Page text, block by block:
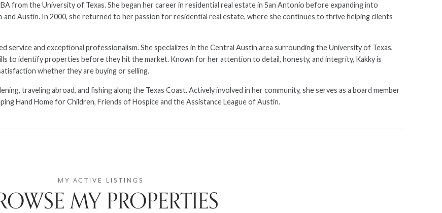
from the University of Texas. She began her career in residential real estate in San Antonio before expanding into
and Austin. In 2000, she returned to her passion for residential real estate, where she continues to thrive helping clients
service and exceptional professionalism. She specializes in the Central Austin area surrounding the University of Texas,
to identify properties before they hit the market. Known for her attention to detail, honesty, and integrity, Kakky is
whether they are buying or selling.
traveling abroad, and fishing along the Texas Coast. Actively involved in her community, she serves as a board member
Hand Home for Children, Friends of Hospice and the Assistance League of Austin.
MY PROPERTIES